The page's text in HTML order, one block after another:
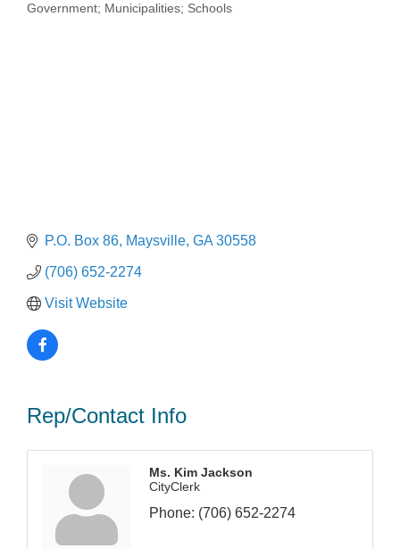
Government; Municipalities; Schools
P.O. Box 86 Maysville GA 30558
(706) 652-2274
Visit Website
Rep/Contact Info
Ms. Kim Jackson
CityClerk
Phone: (706) 652-2274